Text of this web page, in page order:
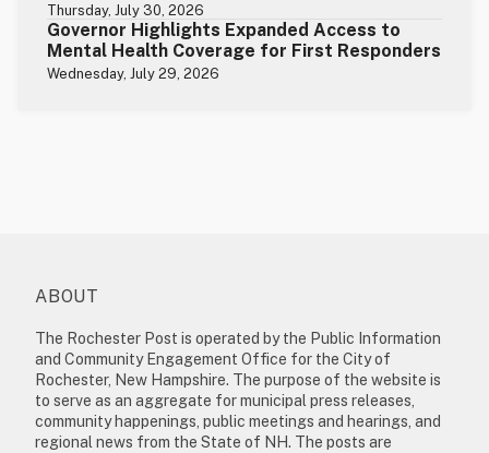
Thursday, July 30, 2026
Governor Highlights Expanded Access to
Mental Health Coverage for First Responders
Wednesday, July 29, 2026
ABOUT
The Rochester Post is operated by the Public Information
and Community Engagement Office for the City of
Rochester, New Hampshire. The purpose of the website is
to serve as an aggregate for municipal press releases,
community happenings, public meetings and hearings, and
regional news from the State of NH. The posts are